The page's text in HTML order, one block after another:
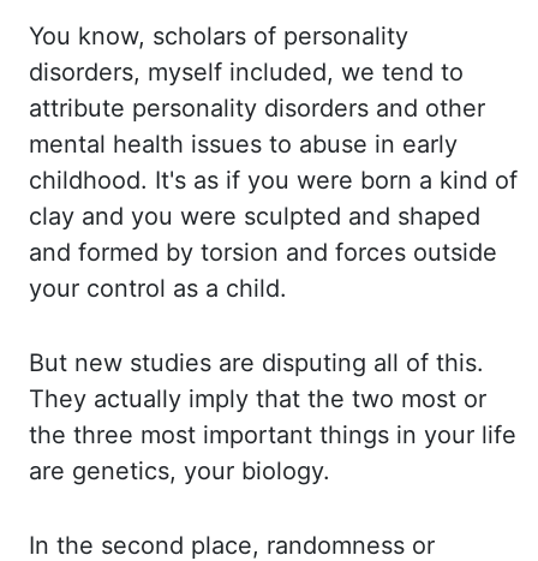
You know, scholars of personality
disorders, myself included, we tend to
attribute personality disorders and other
mental health issues to abuse in early
childhood. It's as if you were born a kind of
clay and you were sculpted and shaped
and formed by torsion and forces outside
your control as a child.
But new studies are disputing all of this.
They actually imply that the two most or
the three most important things in your life
are genetics, your biology.
In the second place, randomness or